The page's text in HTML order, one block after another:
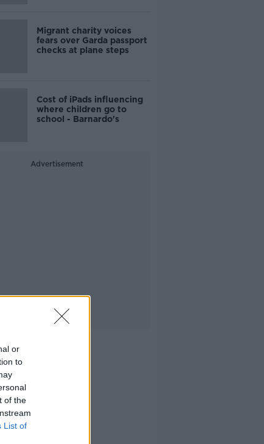
or
to
of the
List of
Migrant charity voices
fears over Garda passport
checks at plane steps
Cost of iPads influencing
where children go to
school - Barnardo's
Advertisement